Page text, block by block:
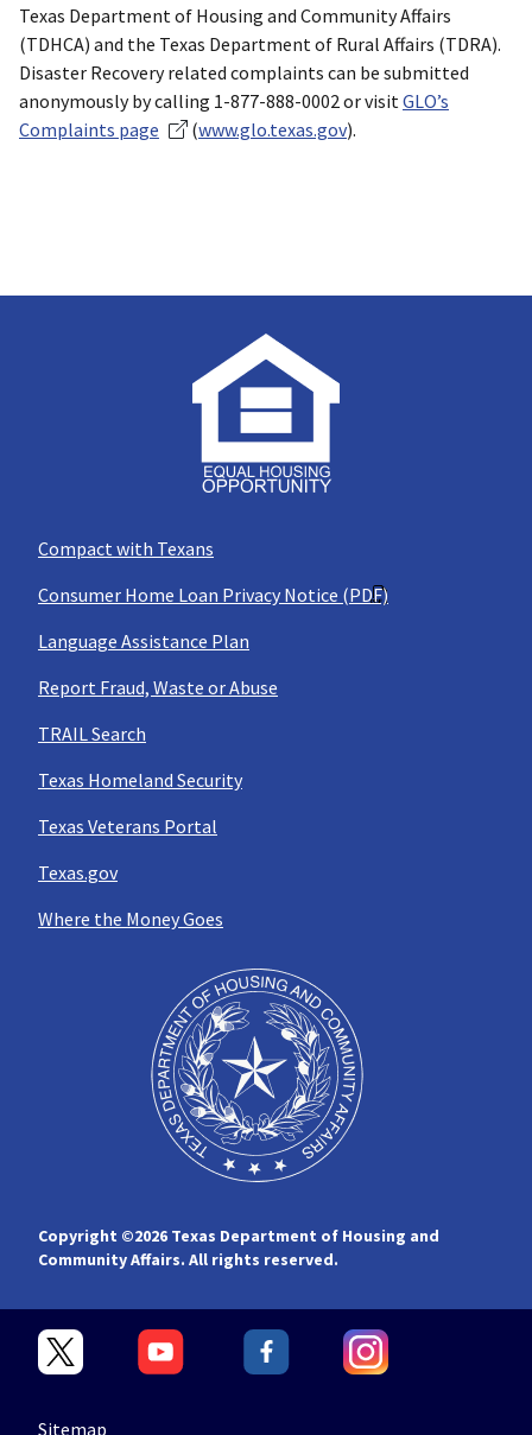
Texas Department of Housing and Community Affairs
(TDHCA) and the Texas Department of Rural Affairs (TDRA).
Disaster Recovery related complaints can be submitted
anonymously by calling 1-877-888-0002 or visit GLO’s
Complaints page
(www.glo.texas.gov).
Compact with Texans
Consumer Home Loan Privacy Notice (PDF)
Language Assistance Plan
Report Fraud, Waste or Abuse
TRAIL Search
Texas Homeland Security
Texas Veterans Portal
Texas.gov
Where the Money Goes
Copyright ©2026 Texas Department of Housing and
Community Affairs. All rights reserved.
Sitemap